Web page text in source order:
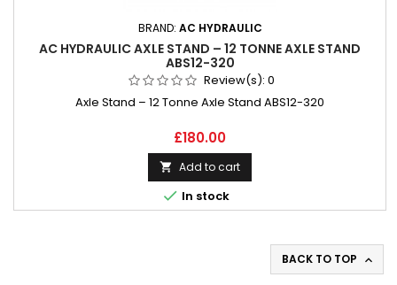
BRAND: AC HYDRAULIC
AC HYDRAULIC AXLE STAND – 12 TONNE AXLE STAND
ABS12-320
Review(s): 0
Axle Stand – 12 Tonne Axle Stand ABS12-320
Price
£180.00
 Add to cart
 In stock
BACK TO TOP 